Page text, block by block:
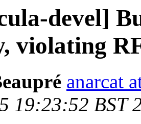
devel]
violating
anarcat
19:23:52 BST